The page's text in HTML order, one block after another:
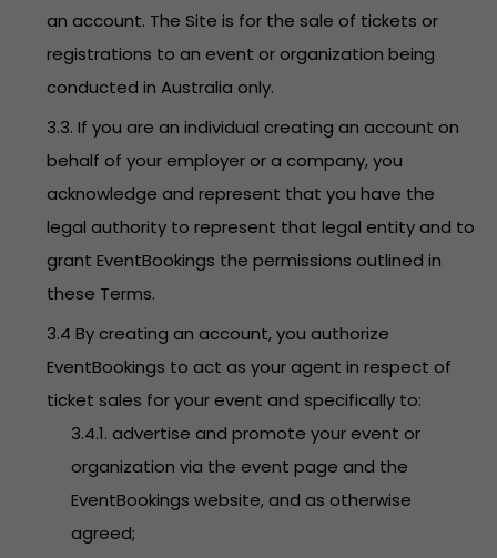
an account. The Site is for the sale of tickets or
registrations to an event or organization being
conducted in Australia only.
3.3. If you are an individual creating an account on
behalf of your employer or a company, you
acknowledge and represent that you have the
legal authority to represent that legal entity and to
grant EventBookings the permissions outlined in
these Terms.
3.4 By creating an account, you authorize
EventBookings to act as your agent in respect of
ticket sales for your event and specifically to:
3.4.1. advertise and promote your event or
organization via the event page and the
EventBookings website, and as otherwise
agreed;